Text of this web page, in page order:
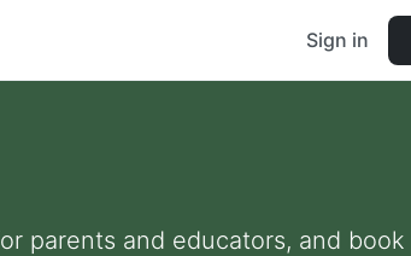
Sign in
parents and educators, and book